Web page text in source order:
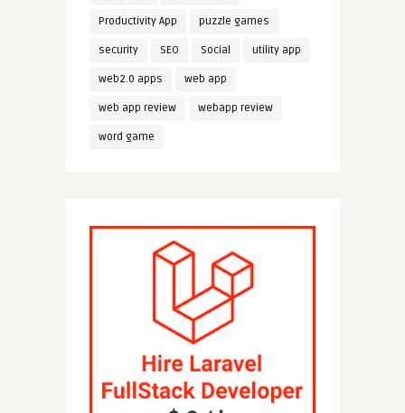
Productivity App puzzle games
security SEO Social utility app
web2.0 apps web app
web app review webapp review
word game